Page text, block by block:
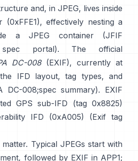
and, in JPEG, lives inside
(0xFFE1), effectively nesting a
a JPEG container (JFIF
portal). The official
DC-008(EXIF), currently at
IFD layout, tag types, and
DC-008;spec summary). EXIF
GPS sub-IFD (tag 0x8825)
IFD (0xA005) (Exif tag
matter. Typical JPEGs start with
followed by EXIF in APP1;